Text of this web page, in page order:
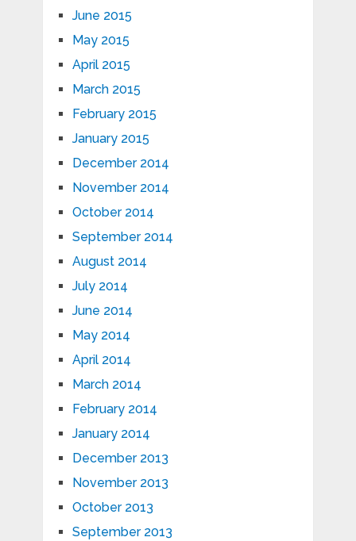
June 2015
May 2015
April 2015
March 2015
February 2015
January 2015
December 2014
November 2014
October 2014
September 2014
August 2014
July 2014
June 2014
May 2014
April 2014
March 2014
February 2014
January 2014
December 2013
November 2013
October 2013
September 2013